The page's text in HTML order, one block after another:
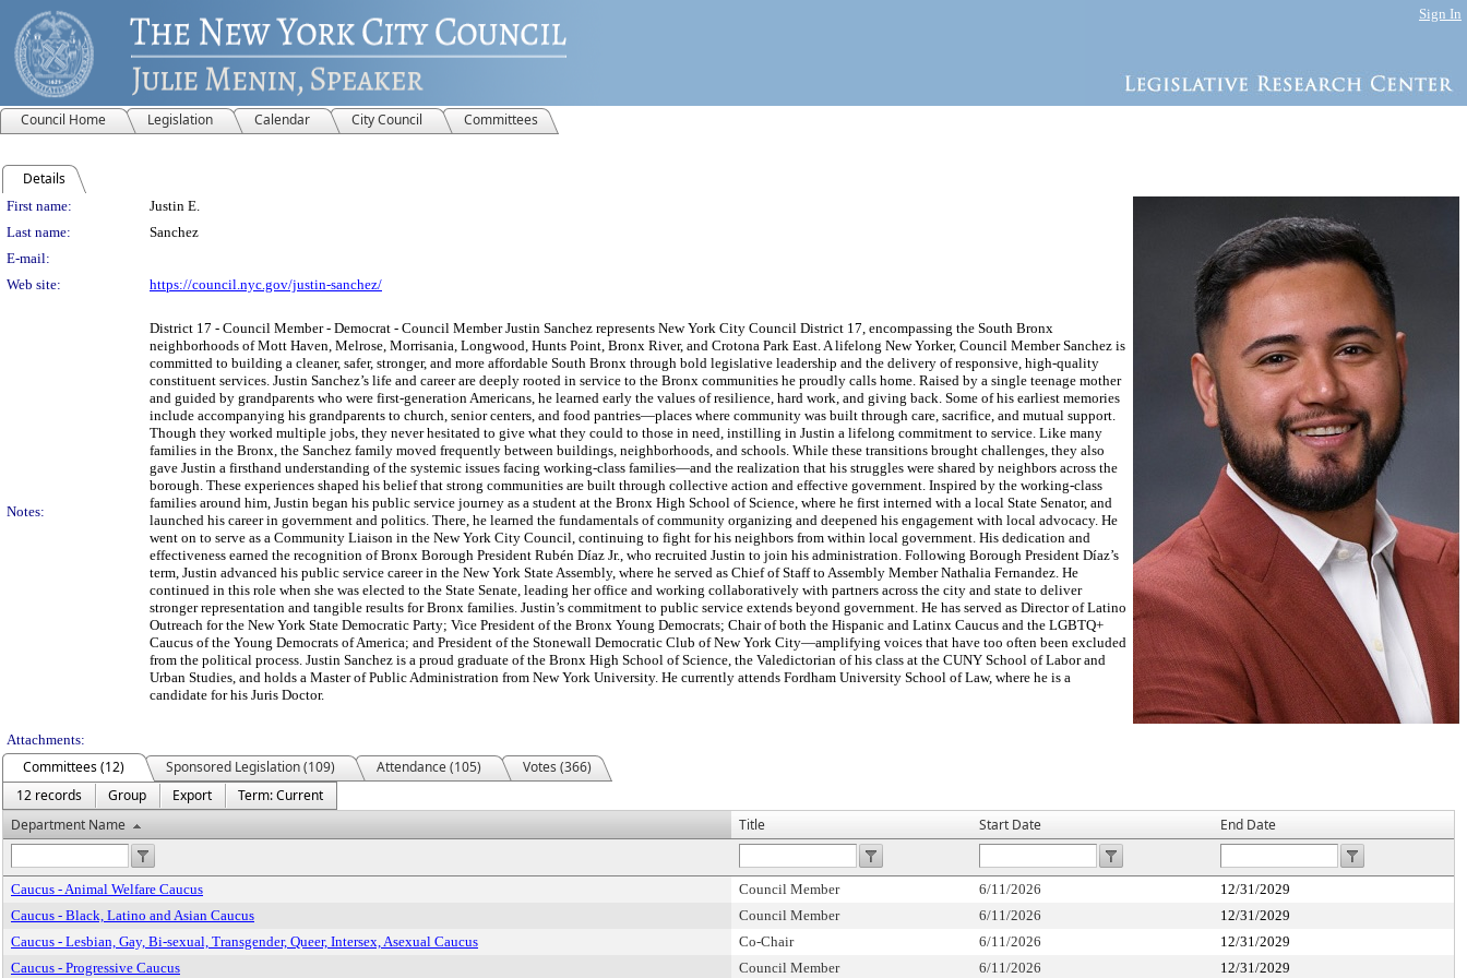
Sign In
Council Home Legislation Calendar City Council Committees
Details
Person Details
First name:
Justin E.
Last name:
Sanchez
E-mail:
Web site:
https://council.nyc.gov/justin-sanchez/
Notes:
District 17 - Council Member - Democrat - Council Member Justin Sanchez represents New York City Council District 17, encompassing the South Bronx
neighborhoods of Mott Haven, Melrose, Morrisania, Longwood, Hunts Point, Bronx River, and Crotona Park East. A lifelong New Yorker, Council Member Sanchez is
committed to building a cleaner, safer, stronger, and more affordable South Bronx through bold legislative leadership and the delivery of responsive, high-quality
constituent services. Justin Sanchez’s life and career are deeply rooted in service to the Bronx communities he proudly calls home. Raised by a single teenage mother
and guided by grandparents who were first-generation Americans, he learned early the values of resilience, hard work, and giving back. Some of his earliest memories
include accompanying his grandparents to church, senior centers, and food pantries—places where community was built through care, sacrifice, and mutual support.
Though they worked multiple jobs, they never hesitated to give what they could to those in need, instilling in Justin a lifelong commitment to service. Like many
families in the Bronx, the Sanchez family moved frequently between buildings, neighborhoods, and schools. While these transitions brought challenges, they also
gave Justin a firsthand understanding of the systemic issues facing working-class families—and the realization that his struggles were shared by neighbors across the
borough. These experiences shaped his belief that strong communities are built through collective action and effective government. Inspired by the working-class
families around him, Justin began his public service journey as a student at the Bronx High School of Science, where he first interned with a local State Senator, and
launched his career in government and politics. There, he learned the fundamentals of community organizing and deepened his engagement with local advocacy. He
went on to serve as a Community Liaison in the New York City Council, continuing to fight for his neighbors from within local government. His dedication and
effectiveness earned the recognition of Bronx Borough President Rubén Díaz Jr., who recruited Justin to join his administration. Following Borough President Díaz’s
term, Justin advanced his public service career in the New York State Assembly, where he served as Chief of Staff to Assembly Member Nathalia Fernandez. He
continued in this role when she was elected to the State Senate, leading her office and working collaboratively with partners across the city and state to deliver
stronger representation and tangible results for Bronx families. Justin’s commitment to public service extends beyond government. He has served as Director of Latino
Outreach for the New York State Democratic Party; Vice President of the Bronx Young Democrats; Chair of both the Hispanic and Latinx Caucus and the LGBTQ+
Caucus of the Young Democrats of America; and President of the Stonewall Democratic Club of New York City—amplifying voices that have too often been excluded
from the political process. Justin Sanchez is a proud graduate of the Bronx High School of Science, the Valedictorian of his class at the CUNY School of Labor and
Urban Studies, and holds a Master of Public Administration from New York University. He currently attends Fordham University School of Law, where he is a
candidate for his Juris Doctor.
Attachments:
Committees (12) Sponsored Legislation (109) Attendance (105)
Votes (366)
12 records
Group Export
Term: Current
Department Name
Title Start Date End Date
Caucus - Animal Welfare Caucus Council Member 6/11/2026
12/31/2029
Caucus - Black, Latino and Asian Caucus
Council Member 6/11/2026
12/31/2029
Caucus - Lesbian, Gay, Bi-sexual, Transgender, Queer, Intersex, Asexual Caucus
Co-Chair 6/11/2026
12/31/2029
Caucus - Progressive Caucus
Council Member 6/11/2026 12/31/2029